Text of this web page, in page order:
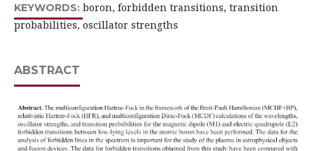
KEYWORDS: boron, forbidden transitions, transition
probabilities, oscillator strengths
ABSTRACT